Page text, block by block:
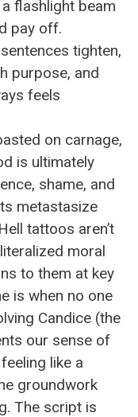
flashlight beam
pay off.
tighten,
purpose, and
feels
on carnage,
is ultimately
shame, and
metastasize
tattoos aren’t
moral
to them at key
is when no one
Candice (the
our sense of
like a
groundwork
The script is